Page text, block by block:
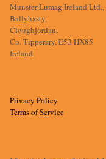
Munster Lumag Ireland Ltd.,
Ballyhasty,
Cloughjordan,
Co. Tipperary, E53 HX85
Ireland.
Privacy Policy
Terms of Service